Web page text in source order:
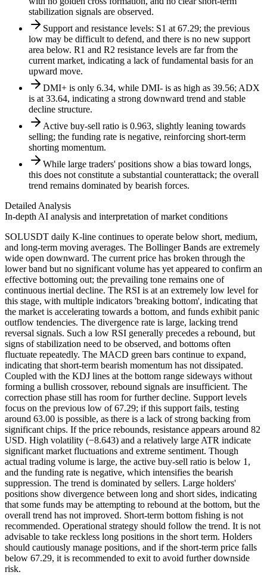
stabilization signals are observed.
Support and resistance levels: S1 at 67.29; the previous
low may be difficult to defend, and there is no new support
area below. R1 and R2 resistance levels are far from the
current market, indicating a lack of fundamental basis for an
upward move.
DMI+ is only 6.34, while DMI- is as high as 39.56; ADX
is at 33.64, indicating a strong downward trend and stable
decline structure.
Active buy-sell ratio is 0.963, slightly leaning towards
selling; the funding rate is negative, reinforcing short-term
shorting momentum.
While large traders' positions show a bias toward longs,
this does not constitute a substantial counterattack; the overall
trend remains dominated by bearish forces.
Detailed Analysis
In-depth AI analysis and interpretation of market conditions
SOLUSDT daily K-line continues to operate below short, medium,
and long-term moving averages. The Bollinger Bands are extremely
wide open downward. The current price has broken through the
lower band but no significant volume has yet appeared to confirm an
effective bottoming out; the prevailing tone remains one of
continuous inertial decline. The RSI is at an extremely low level for
this stage, with multiple indicators 'breaking bottom', indicating that
the market is accelerating towards a bottom, and funds exhibit panic
outflow tendencies. The divergence rate is large, lacking trend
reversal signals. Such a low RSI generally precedes a rebound, but
signs of stabilization need to be observed, and bottoms often
fluctuate repeatedly. The MACD green bars continue to expand,
indicating that short-term bearish momentum has not dissipated.
Coupled with the KDJ lines at the bottom range sideways without
forming a bullish crossover, rebound signals are insufficient. The
correction phase still has room for further decline. Support levels
focus on the previous low of 67.29; if this support fails, testing
around 63.00 is possible, as there is a lack of strong backing from
significant chips. If the price rebounds, resistance appears around 82
USD. High volatility (−8.643) and a relatively large ATR indicate
significant market fluctuations and extreme sentiment. Though
actual trading volume is large, the active buy-sell ratio is below 1,
and the funding rate is negative, which intensifies the bearish
suppression. The trend is dominated by sellers. Large holders'
positions show divergence between long and short sides, indicating
that some funds may be attempting to rebound at the bottom, but the
overall trend has not improved. Short-term bottom fishing is not
recommended. Operational strategy should follow the trend. It is not
advisable to take reckless long positions in the short term. Holders
should cautiously manage positions, and if the short-term price falls
below 67.29, it is recommended to exit to avoid further downside
risk.